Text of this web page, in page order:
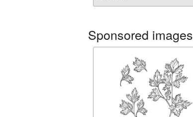
Sponsored images